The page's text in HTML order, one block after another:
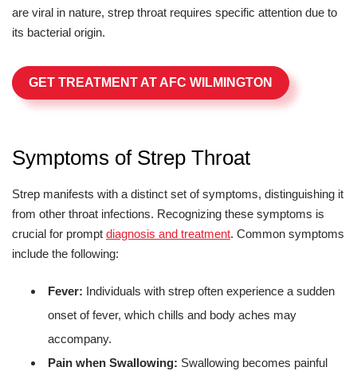
are viral in nature, strep throat requires specific attention due to
its bacterial origin.
GET TREATMENT AT AFC WILMINGTON
Symptoms of Strep Throat
Strep manifests with a distinct set of symptoms, distinguishing it
from other throat infections. Recognizing these symptoms is
crucial for prompt diagnosis and treatment. Common symptoms
include the following:
Fever: Individuals with strep often experience a sudden
onset of fever, which chills and body aches may
accompany.
Pain when Swallowing: Swallowing becomes painful